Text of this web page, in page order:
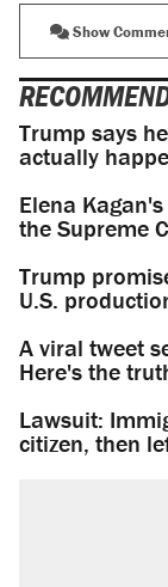
Show
Trump says
actually
Elena
the Supreme
Trump
U.S.
A viral tweet
Here's the
Lawsuit:
citizen, then